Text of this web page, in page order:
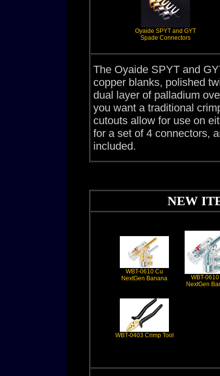
Oyaide SPYT and GYT
Spade Connectors
The Oyaide SPYT and
copper blanks, polished
dual layer of palladium
you want a traditional
cutouts allow for use on
for a set of 4 connectors,
included.
NEW
WBT-0610 Cu
NextGen Banana
WBT-0610
NextGen
WBT-0403 Crimp Tool